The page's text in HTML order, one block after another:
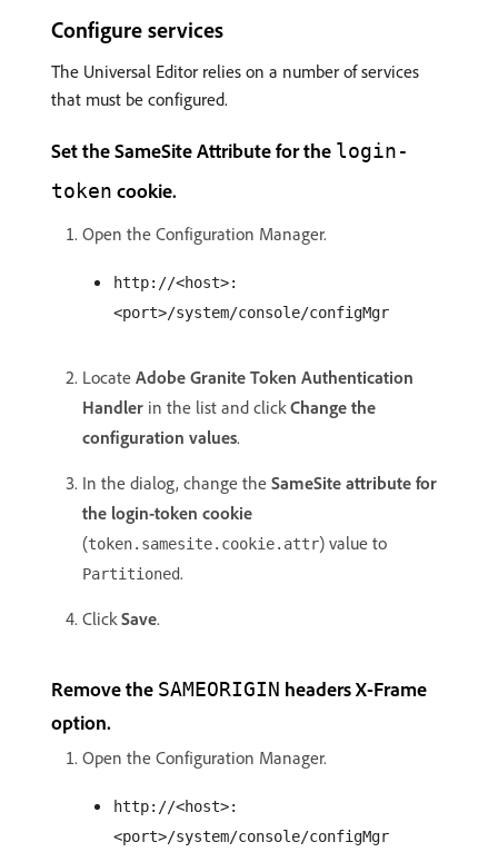
Configure services
The Universal Editor relies on a number of services
that must be configured.
Set the SameSite Attribute for the login-
token cookie.
Open the Configuration Manager.
http://<host>:
<port>/system/console/configMgr
Locate Adobe Granite Token Authentication
Handler in the list and clickChange the
configuration values.
In the dialog, change the SameSite attribute for
the login-token cookie
(token.samesite.cookie.attr) value to
Partitioned.
ClickSave.
Remove the SAMEORIGIN headers X-Frame
option.
Open the Configuration Manager.
http://<host>:
<port>/system/console/configMgr